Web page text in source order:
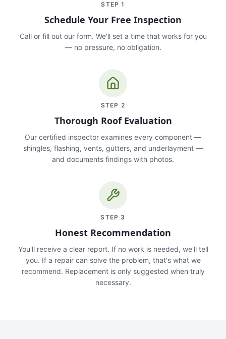
STEP1
Schedule Your Free Inspection
Call or fill out our form. We'll set a time that works for you
— no pressure, no obligation.
STEP 2
Thorough Roof Evaluation
Our certified inspector examines every component —
shingles, flashing, vents, gutters, and underlayment —
and documents findings with photos.
STEP 3
Honest Recommendation
You'll receive a clear report. If no work is needed, we'll tell
you. If a repair can solve the problem, that's what we
recommend. Replacement is only suggested when truly
necessary.